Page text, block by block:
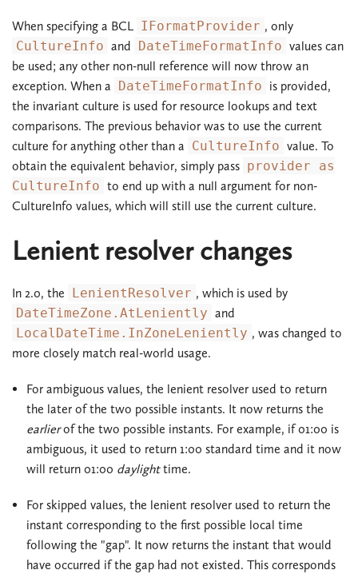
When specifying a BCL IFormatProvider , only
CultureInfo and DateTimeFormatInfo values can
be used; any other non-null reference will now throw an
exception. When a
DateTimeFormatInfo is provided,
the invariant culture is used for resource lookups and text
comparisons. The previous behavior was to use the current
culture for anything other than a CultureInfo value. To
obtain the equivalent behavior, simply pass provider as
CultureInfo to end up with a null argument for non-
CultureInfo values, which will still use the current culture.
Lenient resolver changes
In 2.0, the LenientResolver , which is used by
DateTimeZone.AtLeniently and
LocalDateTime.InZoneLeniently , was changed to
more closely match real-world usage.
For ambiguous values, the lenient resolver used to return
the later of the two possible instants. It now returns the
earlierof the two possible instants. For example, if 01:00 is
ambiguous, it used to return 1:00 standard time and it now
will return 01:00 daylighttime.
For skipped values, the lenient resolver used to return the
instant corresponding to the first possible local time
following the "gap". It now returns the instant that would
have occurred if the gap had not existed. This corresponds